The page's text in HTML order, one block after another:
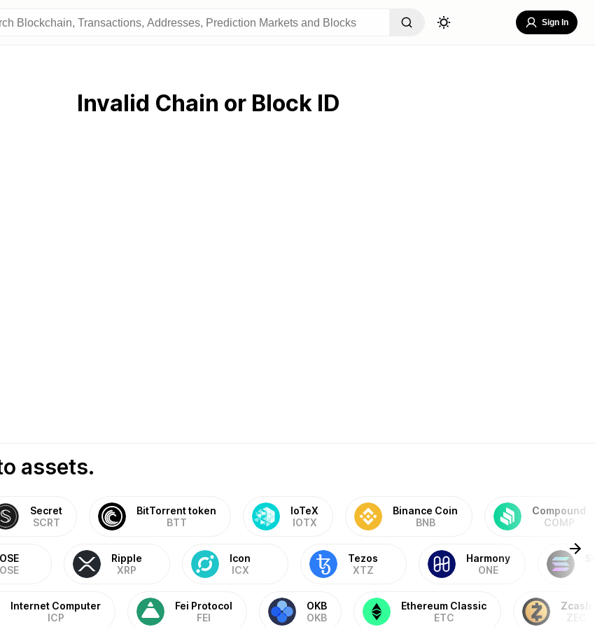
Sign In
Invalid Chain or Block ID
assets.
Secret
SCRT
BitTorrent token
BTT
IoTeX
IOTX
Binance Coin
BNB
Compound
COMP
Ripple
XRP
Icon
ICX
Tezos
XTZ
Harmony
ONE
Internet Computer
ICP
Fei Protocol
FEI
OKB
OKB
Ethereum Classic
ETC
Zcash
ZEC